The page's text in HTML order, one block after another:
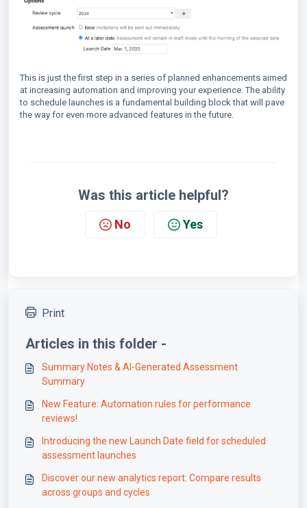
This is just the first step in a series of planned enhancements aimed
at increasing automation and improving your experience. The ability
to schedule launches is a fundamental building block that will pave
the way for even more advanced features in the future.
Was this article helpful?
No Yes
Print
Articles in this folder -
Summary Notes & AI-Generated Assessment
Summary
New Feature: Automation rules for performance
reviews!
Introducing the new Launch Date field for scheduled
assessment launches
Discover our new analytics report: Compare results
across groups and cycles